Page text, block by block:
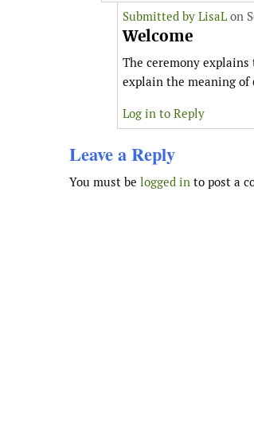
Submitted by LisaL on
Welcome
The ceremony
explain the meaning of
Log in to Reply
Leave a Reply
You must be logged in to post a